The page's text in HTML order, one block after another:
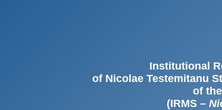
Institutional
of Nicolae Testemitanu
of
(IRMS –